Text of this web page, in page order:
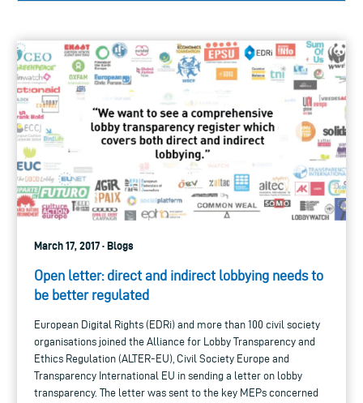
March 17, 2017 · Blogs
Open letter: direct and indirect lobbying needs to
be better regulated
European Digital Rights (EDRi) and more than 100 civil society
organisations joined the Alliance for Lobby Transparency and
Ethics Regulation (ALTER-EU), Civil Society Europe and
Transparency International EU in sending a letter on lobby
transparency. The letter was sent to the key MEPs concerned